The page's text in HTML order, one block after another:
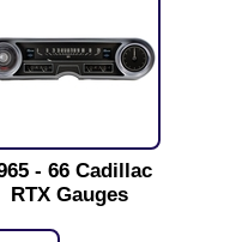
- 66 Cadillac
RTX Gauges